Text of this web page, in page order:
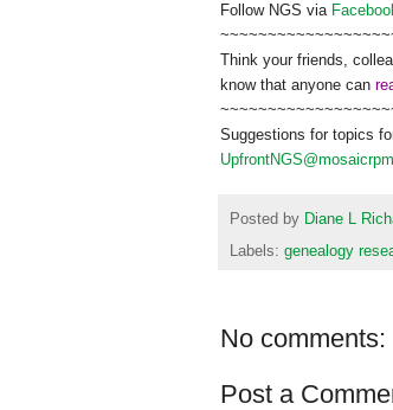
Follow NGS via
Think your friends,
know that anyone can
Suggestions for topics
Posted by Diane L
Labels: genealogy
No comments:
Post a